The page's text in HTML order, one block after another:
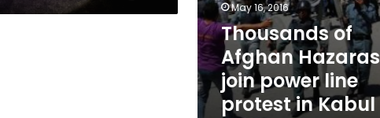
May 16, 2016
Thousands of
Afghan Hazaras
join power line
protest in Kabul